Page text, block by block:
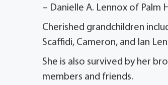
– Danielle A. Lennox of Palm
Cherished grandchildren
Scaffidi, Cameron, and Ian
She is also survived by her
members and friends.